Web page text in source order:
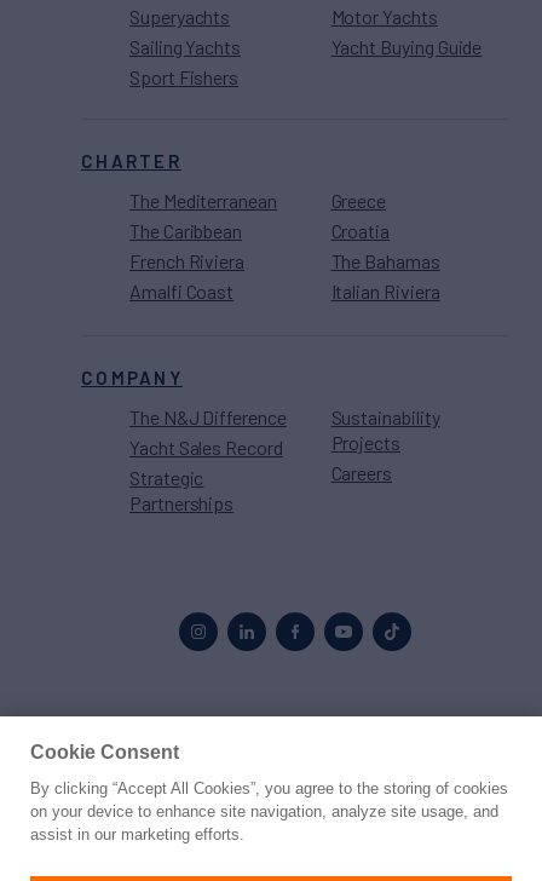
Superyachts
Sailing Yachts
Sport Fishers
Motor Yachts
Yacht Buying Guide
CHARTER
The Mediterranean
The Caribbean
French Riviera
Amalfi Coast
Greece
Croatia
The Bahamas
Italian Riviera
COMPANY
The N&J Difference
Yacht Sales Record
Strategic
Partnerships
Sustainability
Projects
Careers
© 2026 Northrop & Johnson
PrivacyTerms
Cookie Consent
By clicking “Accept All Cookies”, you agree to the storing of cookies
on your device to enhance site navigation, analyze site usage, and
assist in our marketing efforts.